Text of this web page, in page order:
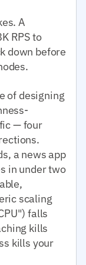
A
RPS to
down before
of designing
— four
a news app
in under two
scaling
falls
kills
kills your